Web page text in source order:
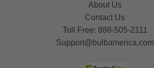
About Us
Contact Us
Toll Free: 888-505-2111
Support@bulbamerica.com